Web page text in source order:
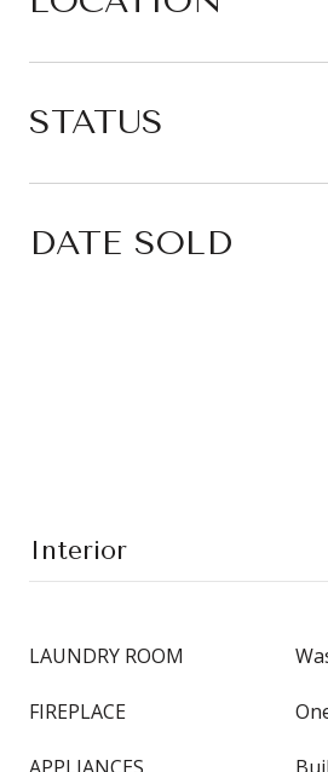
STATUS
DATE SOLD
Interior
LAUNDRY ROOM
FIREPLACE